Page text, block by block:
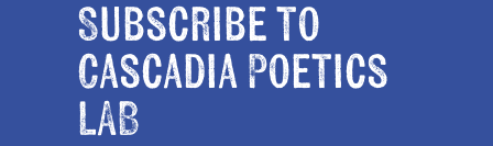
Subscribe to
Cascadia Poetics
LAB